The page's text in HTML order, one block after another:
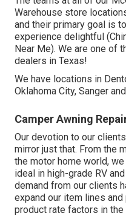
Warehouse store
and their primary goal is
experience delightful
Near Me). We are one of
dealers in Texas!
We have locations in
Oklahoma City, Sanger
Camper Awning
Our devotion to our
mirror just that. From the
the motor home world,
ideal in high-grade RV
demand from our clients
expand our item lines
product rate factors in the